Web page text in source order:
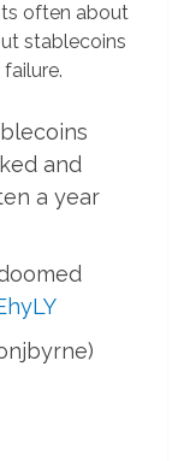
often about
stablecoins
and
a year